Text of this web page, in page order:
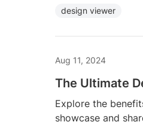
design viewer
Aug 11, 2024
The Ultimate
Explore the
showcase and